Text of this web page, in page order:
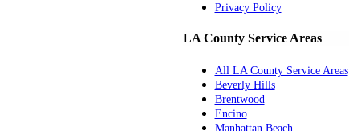
Privacy Policy
LA County Service Areas
All LA County Service Areas
Beverly Hills
Brentwood
Encino
Manhattan Beach